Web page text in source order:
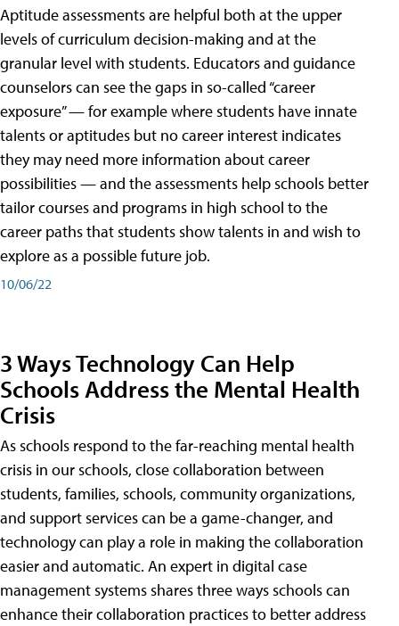
Aptitude assessments are helpful both at the upper
levels of curriculum decision-making and at the
granular level with students. Educators and guidance
counselors can see the gaps in so-called “career
exposure” — for example where students have innate
talents or aptitudes but no career interest indicates
they may need more information about career
possibilities — and the assessments help schools better
tailor courses and programs in high school to the
career paths that students show talents in and wish to
explore as a possible future job.
10/06/22
3 Ways Technology Can Help
Schools Address the Mental Health
Crisis
As schools respond to the far-reaching mental health
crisis in our schools, close collaboration between
students, families, schools, community organizations,
and support services can be a game-changer, and
technology can play a role in making the collaboration
easier and automatic. An expert in digital case
management systems shares three ways schools can
enhance their collaboration practices to better address